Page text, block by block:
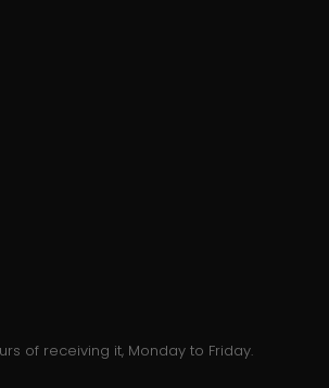
of receiving it, Monday to Friday.